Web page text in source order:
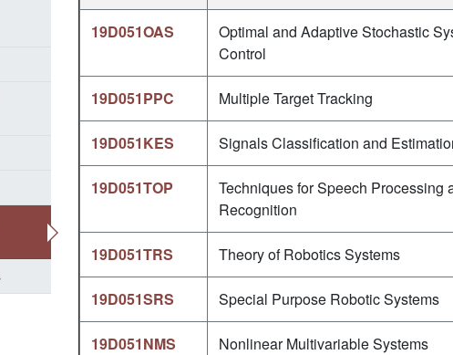
19D051OAS
Optimal and Adaptive Stochastic
Control
19D051PPC Multiple Target Tracking
19D051KES Signals Classification and
19D051TOP
Techniques for Speech Processing
Recognition
19D051TRS Theory of Robotics Systems
19D051SRS Special Purpose Robotic Systems
19D051NMS Nonlinear Multivariable Systems